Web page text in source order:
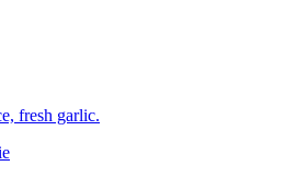
fresh garlic.